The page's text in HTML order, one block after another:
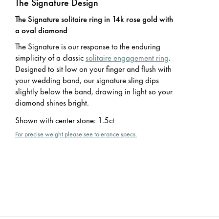
The Signature solitaire ring in 14k rose gold with
a oval diamond
The Signature is our response to the enduring
simplicity of a classicsolitaire engagement ring.
Designed to sit low on your finger and flush with
your wedding band, our signature sling dips
slightly below the band, drawing in light so your
diamond shines bright.
Shown with center stone: 1.5ct
For precise weight please see tolerance specs.